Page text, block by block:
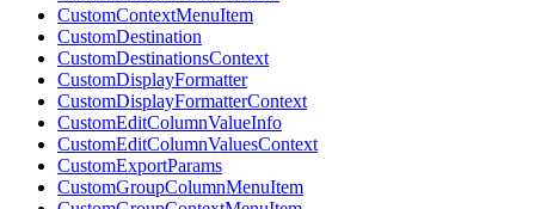
CustomContextMenuItem
CustomDestination
CustomDestinationsContext
CustomDisplayFormatter
CustomDisplayFormatterContext
CustomEditColumnValueInfo
CustomEditColumnValuesContext
CustomExportParams
CustomGroupColumnMenuItem